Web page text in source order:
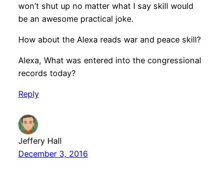
won’t shut up no matter what I say skill would
be an awesome practical joke.
How about the Alexa reads war and peace skill?
Alexa, What was entered into the congressional
records today?
Reply
Jeffery Hall
December 3, 2016